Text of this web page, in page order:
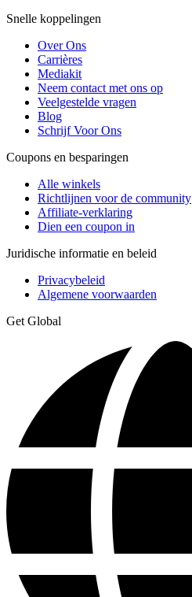
Snelle koppelingen
Over Ons
Carrières
Mediakit
Neem contact met ons op
Veelgestelde vragen
Blog
Schrijf Voor Ons
Coupons en besparingen
Alle winkels
Richtlijnen voor de community
Affiliate-verklaring
Dien een coupon in
Juridische informatie en beleid
Privacybeleid
Algemene voorwaarden
Get Global